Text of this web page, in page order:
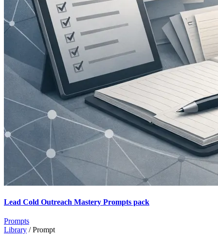
Lead Cold Outreach Mastery Prompts pack
Prompts
Library / Prompt